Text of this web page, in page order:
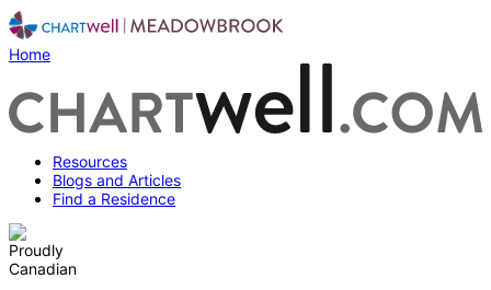
Home
Resources
Blogs and Articles
Find a Residence